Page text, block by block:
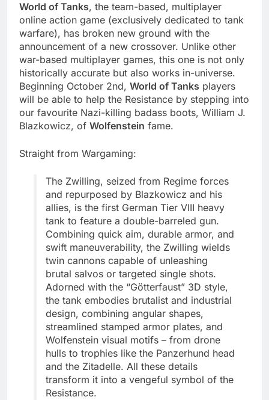
World of Tanks, the team-based, multiplayer
online action game (exclusively dedicated to tank
warfare), has broken new ground with the
announcement of a new crossover. Unlike other
war-based multiplayer games, this one is not only
historically accurate but also works in-universe.
Beginning October 2nd, World of Tanks players
will be able to help the Resistance by stepping into
our favourite Nazi-killing badass boots, William J.
Blazkowicz, of Wolfenstein fame.
Straight from Wargaming:
The Zwilling, seized from Regime forces
and repurposed by Blazkowicz and his
allies, is the first German Tier VIII heavy
tank to feature a double-barreled gun.
Combining quick aim, durable armor, and
swift maneuverability, the Zwilling wields
twin cannons capable of unleashing
brutal salvos or targeted single shots.
Adorned with the “Götterfaust” 3D style,
the tank embodies brutalist and industrial
design, combining angular shapes,
streamlined stamped armor plates, and
Wolfenstein visual motifs – from drone
hulls to trophies like the Panzerhund head
and the Zitadelle. All these details
transform it into a vengeful symbol of the
Resistance.